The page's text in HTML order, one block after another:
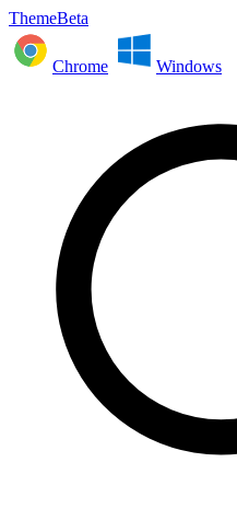
ThemeBeta
Chrome Windows